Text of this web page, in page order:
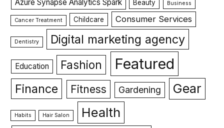
Azure Synapse Analytics Spark Beauty Business
Cancer Treatment Childcare Consumer Services
Dentistry Digital marketing agency
Education Fashion Featured
Finance Fitness Gardening Gear
Habits Hair Salon Health